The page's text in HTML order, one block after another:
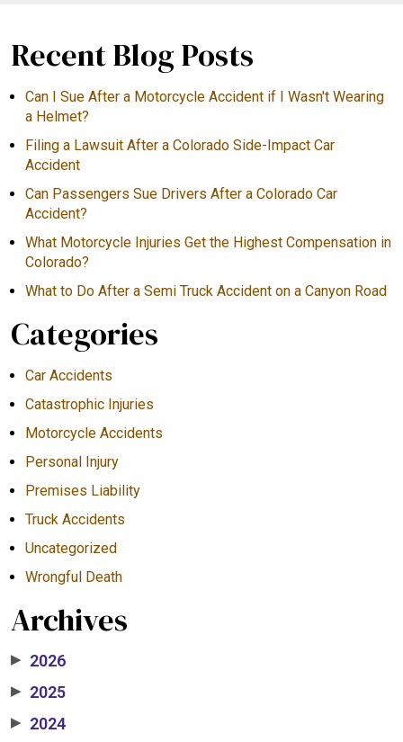
Recent Blog Posts
Can I Sue After a Motorcycle Accident if I Wasn't Wearing
a Helmet?
Filing a Lawsuit After a Colorado Side-Impact Car
Accident
Can Passengers Sue Drivers After a Colorado Car
Accident?
What Motorcycle Injuries Get the Highest Compensation in
Colorado?
What to Do After a Semi Truck Accident on a Canyon Road
Categories
Car Accidents
Catastrophic Injuries
Motorcycle Accidents
Personal Injury
Premises Liability
Truck Accidents
Uncategorized
Wrongful Death
Archives
▶ 2026
▶ 2025
▶ 2024